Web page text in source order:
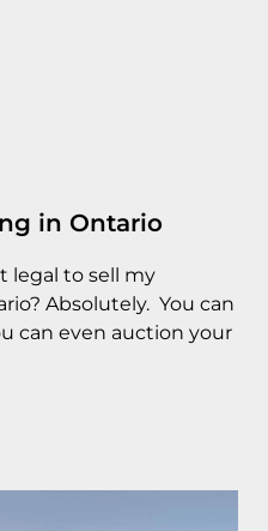
in Ontario
legal to sell my
Absolutely. You can
can even auction your